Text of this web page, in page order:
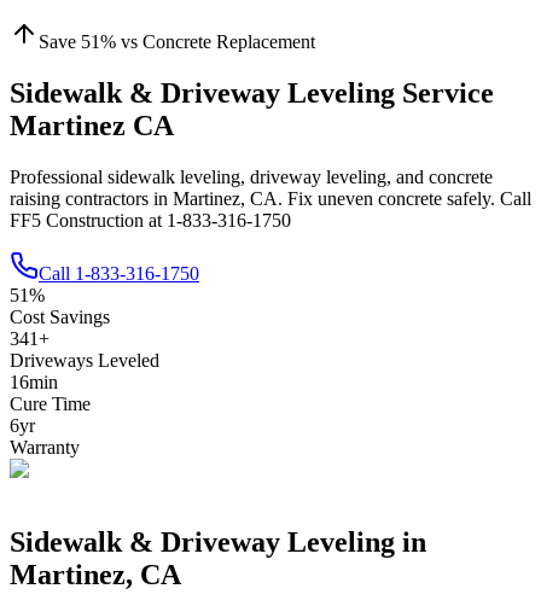
Save 51% vs Concrete Replacement
Sidewalk & Driveway Leveling Service
Martinez CA
Professional sidewalk leveling, driveway leveling, and concrete
raising contractors in Martinez, CA. Fix uneven concrete safely. Call
FF5 Construction at 1-833-316-1750
Call 1-833-316-1750
51%
Cost Savings
341+
Driveways Leveled
16min
Cure Time
6yr
Warranty
Sidewalk & Driveway Leveling in
Martinez, CA